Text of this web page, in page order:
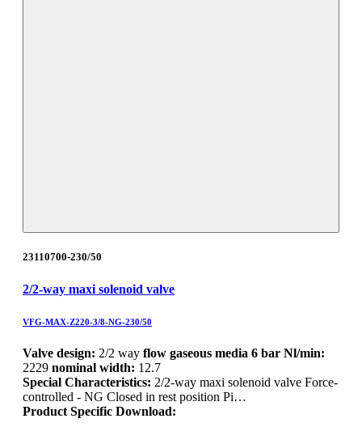
23110700-230/50
2/2-way maxi solenoid valve
VFG-MAX-Z220-3/8-NG-230/50
Valve design: 2/2 way flow gaseous media 6 bar Nl/min:
2229 nominal width: 12.7
Special Characteristics: 2/2-way maxi solenoid valve Force-
controlled - NG Closed in rest position Pi…
Product Specific Download: